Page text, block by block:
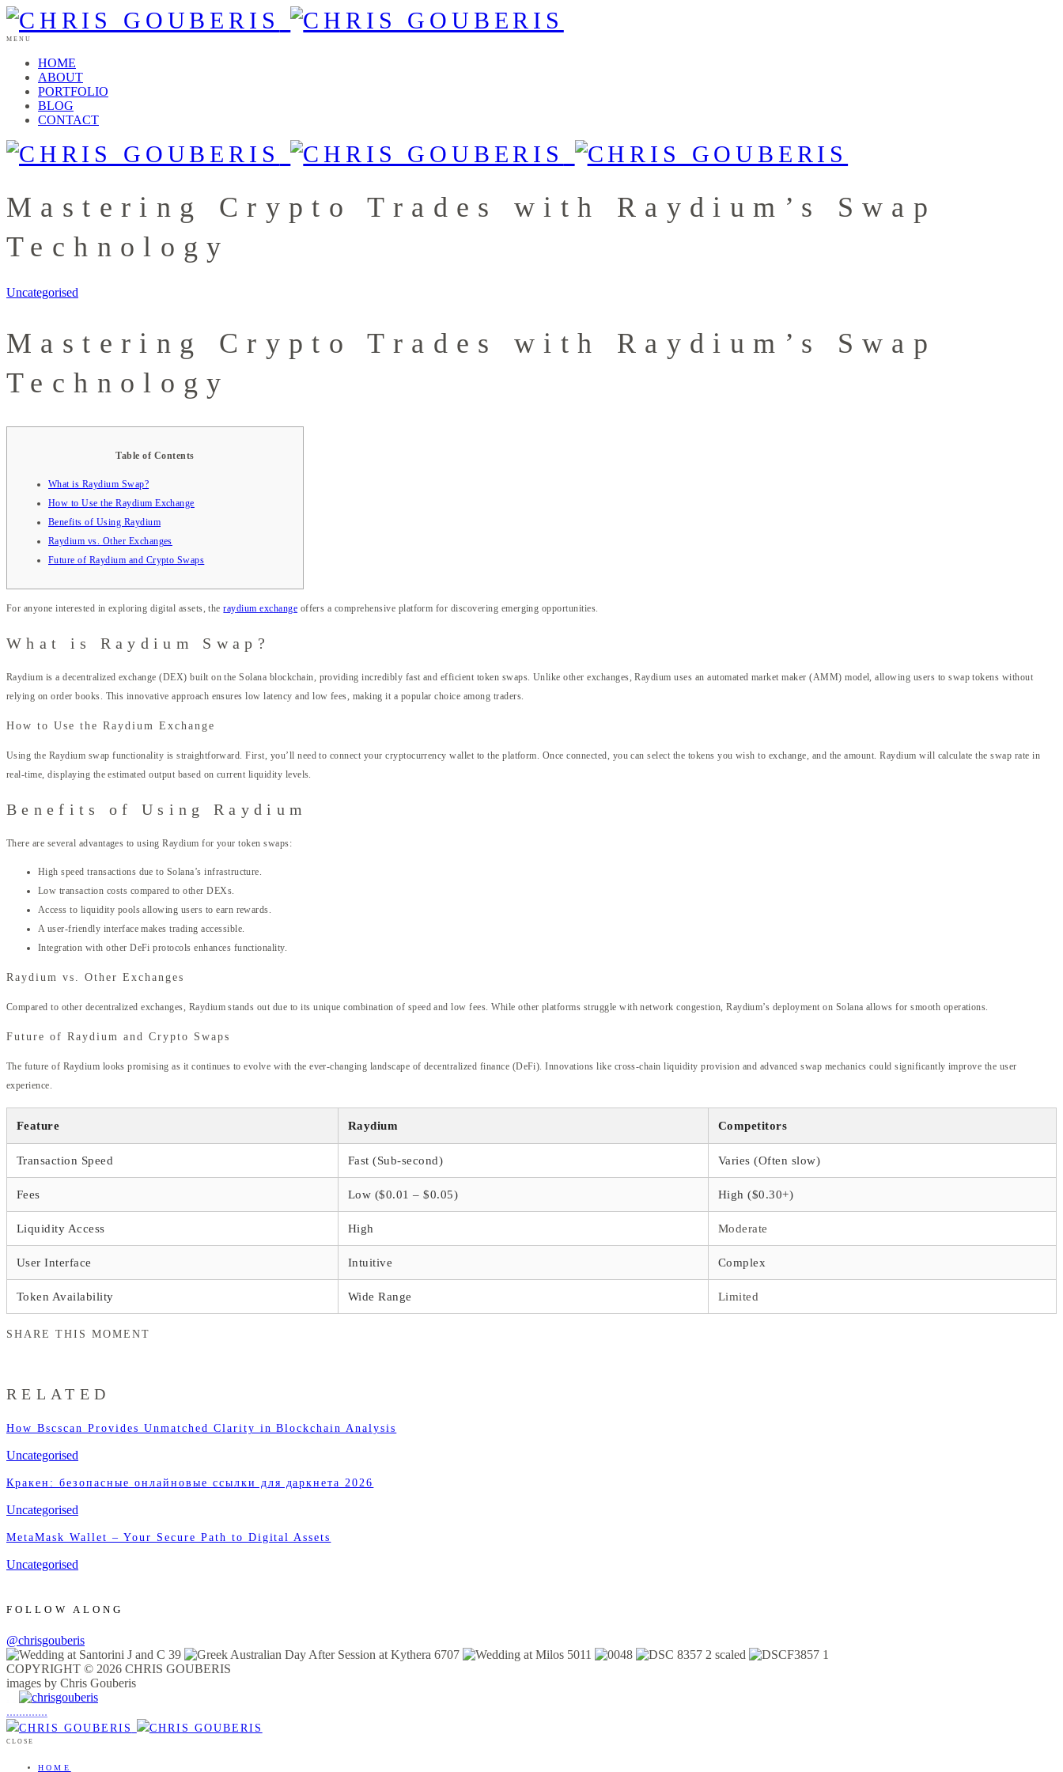
MENU
HOME
ABOUT
PORTFOLIO
BLOG
CONTACT
Mastering Crypto Trades with Raydium’s Swap
Technology
Uncategorised
Mastering Crypto Trades with Raydium’s Swap
Technology
Table of Contents
What is Raydium Swap?
How to Use the Raydium Exchange
Benefits of Using Raydium
Raydium vs. Other Exchanges
Future of Raydium and Crypto Swaps
For anyone interested in exploring digital assets, theraydium exchange offers a comprehensive platform for discovering emerging opportunities.
What is Raydium Swap?
Raydium is a decentralized exchange (DEX) built on the Solana blockchain, providing incredibly fast and efficient token swaps. Unlike other exchanges, Raydium uses an automated market maker (AMM) model, allowing users to swap tokens without
relying on order books. This innovative approach ensures low latency and low fees, making it a popular choice among traders.
How to Use the Raydium Exchange
Using the Raydium swap functionality is straightforward. First, you’ll need to connect your cryptocurrency wallet to the platform. Once connected, you can select the tokens you wish to exchange, and the amount. Raydium will calculate the swap rate in
real-time, displaying the estimated output based on current liquidity levels.
Benefits of Using Raydium
There are several advantages to using Raydium for your token swaps:
High speed transactions due to Solana’s infrastructure.
Low transaction costs compared to other DEXs.
Access to liquidity pools allowing users to earn rewards.
A user-friendly interface makes trading accessible.
Integration with other DeFi protocols enhances functionality.
Raydium vs. Other Exchanges
Compared to other decentralized exchanges, Raydium stands out due to its unique combination of speed and low fees. While other platforms struggle with network congestion, Raydium’s deployment on Solana allows for smooth operations.
Future of Raydium and Crypto Swaps
The future of Raydium looks promising as it continues to evolve with the ever-changing landscape of decentralized finance (DeFi). Innovations like cross-chain liquidity provision and advanced swap mechanics could significantly improve the user
experience.
Feature Raydium Competitors
Transaction Speed Fast (Sub-second) Varies (Often slow)
Fees Low ($0.01 – $0.05) High ($0.30+)
Liquidity Access High Moderate
User Interface Intuitive Complex
Token Availability Wide Range Limited
SHARE THIS MOMENT
RELATED
How Bscscan Provides Unmatched Clarity in Blockchain Analysis
Uncategorised
Кракен: безопасные онлайновые ссылки для даркнета 2026
Uncategorised
MetaMask Wallet – Your Secure Path to Digital Assets
Uncategorised
FOLLOW ALONG
@chrisgouberis
COPYRIGHT © 2026 CHRIS GOUBERIS
images by Chris Gouberis
.............
CLOSE
HOME